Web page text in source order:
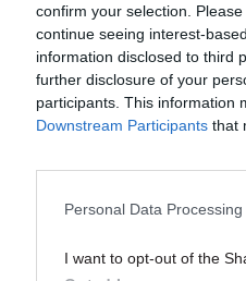
confirm your selection.
continue seeing interest-
information disclosed to third
further disclosure of your
participants. This information
Downstream Participants that
Personal Data
I want to opt-out of the
Clancy said he is
year following last
high inflation.
Last year, ministers
months of strikes by